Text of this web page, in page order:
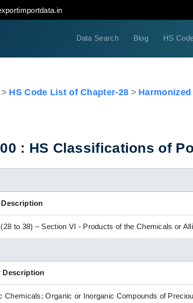
Data Search Blog HS
HS Code List of Chapter-28
: HS Classifications of
to 38) – Section VI - Products of the Chemicals or
Description
Chemicals; Organic or Inorganic Compounds of